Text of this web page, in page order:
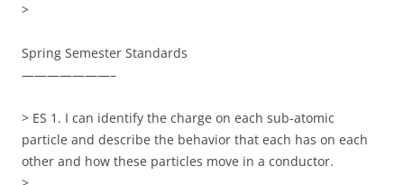
>
Spring Semester Standards
———————–
> ES 1. I can identify the charge on each sub-atomic
particle and describe the behavior that each has on each
other and how these particles move in a conductor.